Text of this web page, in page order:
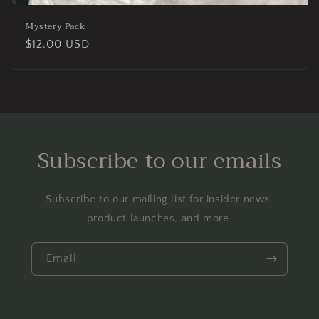
Mystery Pack
Regular
$12.00 USD
Subscribe to our emails
Subscribe to our mailing list for insider news,
product launches, and more.
Email